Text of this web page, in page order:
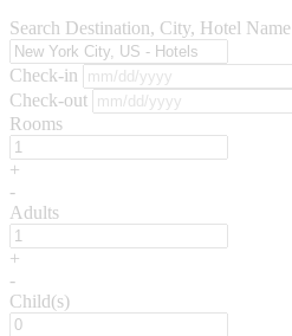
Search Destination, City, Hotel Name
Check-in
Check-out
Rooms
+
-
Adults
+
-
Child(s)